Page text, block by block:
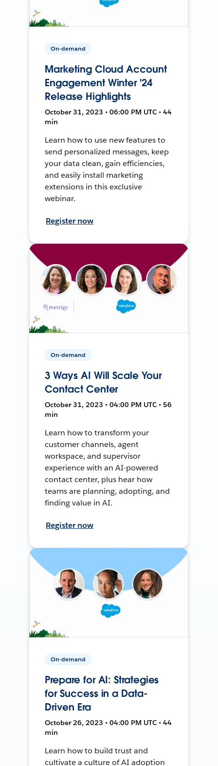
On-demand
Marketing Cloud Account
Engagement Winter '24
Release Highlights
October 31, 2023 • 06:00 PM UTC • 44
min
Learn how to use new features to
send personalized messages, keep
your data clean, gain efficiencies,
and easily install marketing
extensions in this exclusive
webinar.
Register now
On-demand
3 Ways AI Will Scale Your
Contact Center
October 31, 2023 • 04:00 PM UTC • 56
min
Learn how to transform your
customer channels, agent
workspace, and supervisor
experience with an AI-powered
contact center, plus hear how
teams are planning, adopting, and
finding value in AI.
Register now
On-demand
Prepare for AI: Strategies
for Success in a Data-
Driven Era
October 26, 2023 • 04:00 PM UTC • 44
min
Learn how to build trust and
cultivate a culture of AI adoption